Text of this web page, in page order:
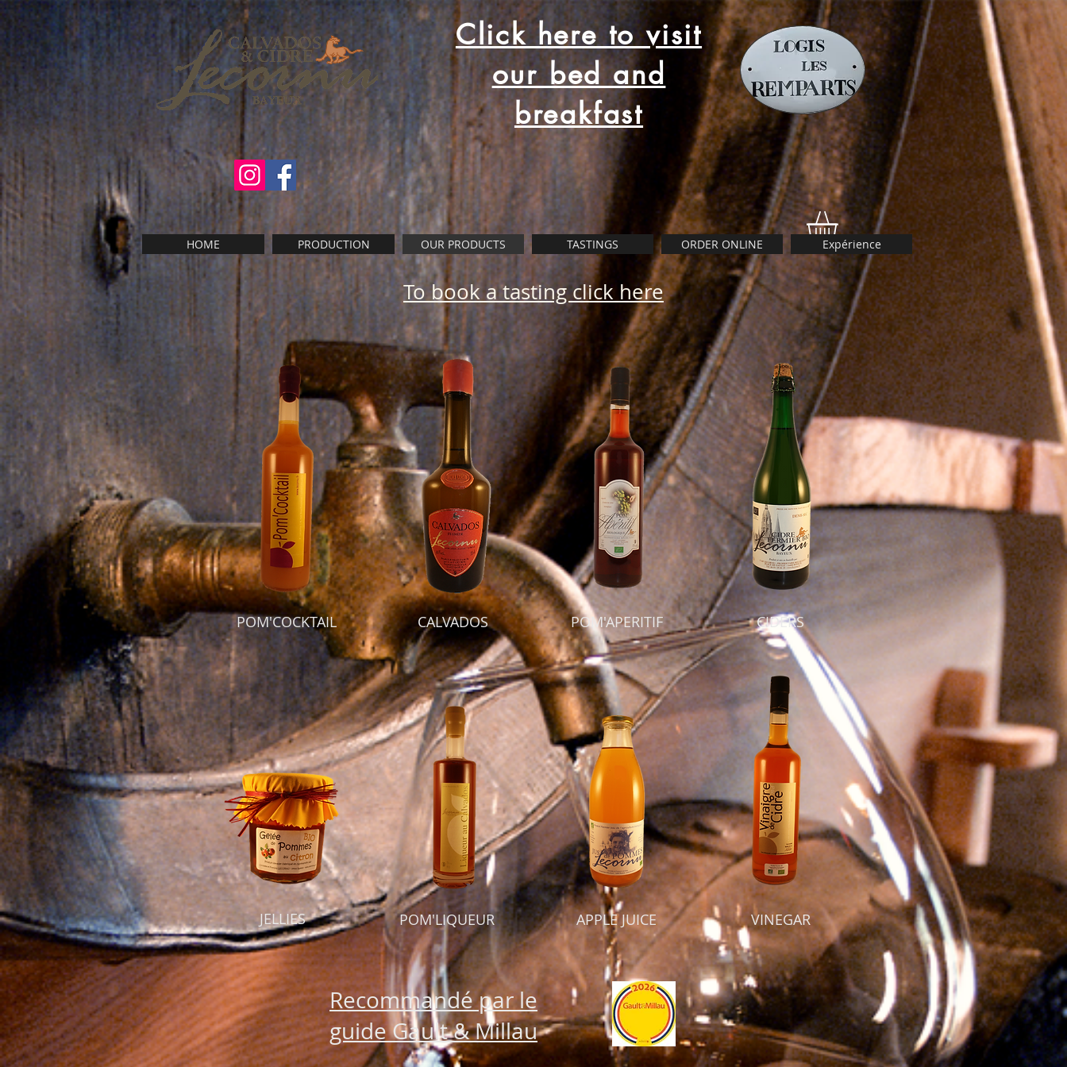
Click here to visit
our bed and
breakfast
HOME PRODUCTION OUR PRODUCTS TASTINGS ORDER ONLINE Expérience
To book a tasting click here
POM'COCKTAIL
JELLIES
CALVADOS POM'APERITIF CIDERS
POM'LIQUEUR APPLE JUICE VINEGAR
Recommandé par le
guide Gault & Millau